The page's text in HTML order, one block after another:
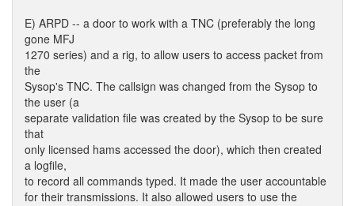
E) ARPD -- a door to work with a TNC (preferably the long
gone MFJ
1270 series) and a rig, to allow users to access packet from
the
Sysop's TNC. The callsign was changed from the Sysop to
the user (a
separate validation file was created by the Sysop to be sure
that
only licensed hams accessed the door), which then created
a logfile,
to record all commands typed. It made the user accountable
for their transmissions. It also allowed users to use the